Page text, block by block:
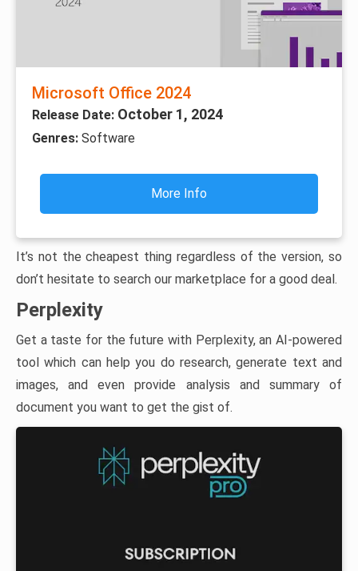
Microsoft Office 2024
Release Date: October 1, 2024
Genres: Software
More Info
It’s not the cheapest thing regardless of the version, so
don’t hesitate to search our marketplace for a good deal.
Perplexity
Get a taste for the future with Perplexity, an AI-powered
tool which can help you do research, generate text and
images, and even provide analysis and summary of
document you want to get the gist of.